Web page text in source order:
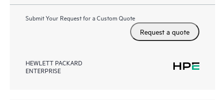
Submit Your Request for a Custom Quote
Request a quote
HEWLETT PACKARD
ENTERPRISE